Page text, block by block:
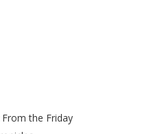
the Friday